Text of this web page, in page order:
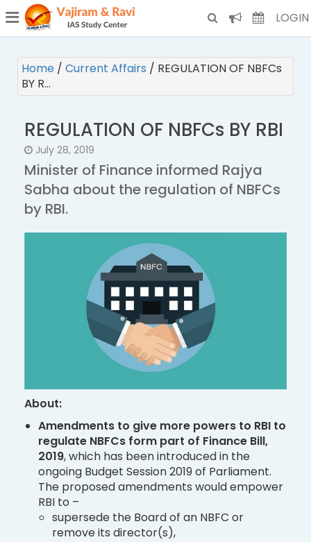
(CURRENT) LOGIN
Home / Current Affairs / REGULATION OF NBFCs
BY R…
REGULATION OF NBFCs BY RBI
July 28, 2019
Minister of Finance informed Rajya
Sabha about the regulation of NBFCs
by RBI.
About:
Amendments to give more powers to RBI to
regulate NBFCs form part of Finance Bill,
2019, which has been introduced in the
ongoing Budget Session 2019 of Parliament.
The proposed amendments would empower
RBI to –
supersede the Board of an NBFC or
remove its director(s),